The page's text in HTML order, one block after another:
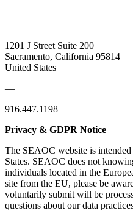
1201 J Street Suite 200
Sacramento, California 95814
United States
—
916.447.1198
Privacy & GDPR Notice
The SEAOC website is
States. SEAOC does not
individuals located in the
site from the EU, please be
voluntarily submit will be
questions about our data